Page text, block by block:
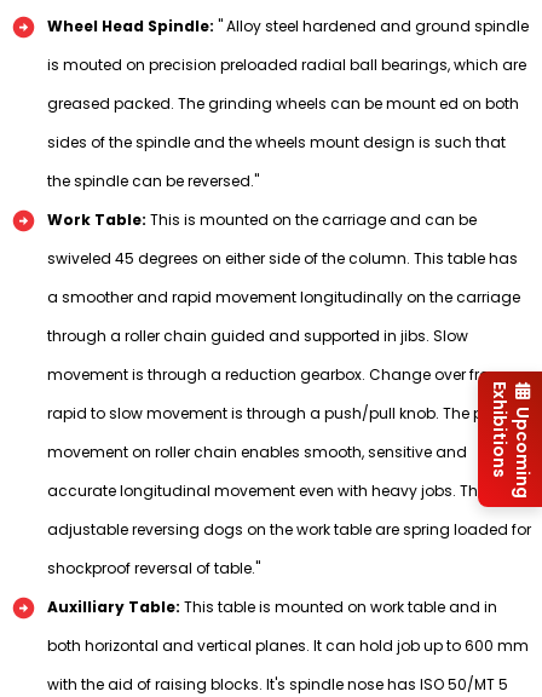
Wheel Head Spindle: " Alloy steel hardened and ground spindle
is mouted on precision preloaded radial ball bearings, which are
greased packed. The grinding wheels can be mount ed on both
sides of the spindle and the wheels mount design is such that
the spindle can be reversed."
Work Table: This is mounted on the carriage and can be
swiveled 45 degrees on either side of the column. This table has
a smoother and rapid movement longitudinally on the carriage
through a roller chain guided and supported in jibs. Slow
movement is through a reduction gearbox. Change over from
rapid to slow movement is through a push/pull knob. The precise
movement on roller chain enables smooth, sensitive and
accurate longitudinal movement even with heavy jobs. The
adjustable reversing dogs on the work table are spring loaded for
shockproof reversal of table."
Auxilliary Table: This table is mounted on work table and in
both horizontal and vertical planes. It can hold job up to 600 mm
with the aid of raising blocks. It's spindle nose has ISO 50/MT 5
Upcoming
Exhibitions